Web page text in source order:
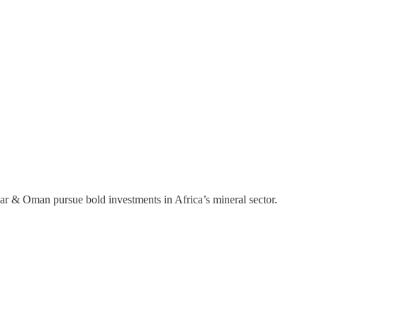
Oman pursue bold investments in Africa’s mineral sector.